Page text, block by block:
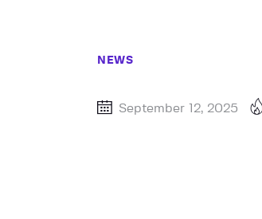
NEWS
September 12, 2025